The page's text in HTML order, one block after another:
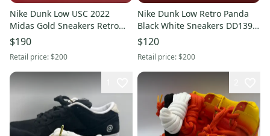
Nike Dunk Low USC 2022
Midas Gold Sneakers Retro
DD1391-701 Mens Size 13 NIB
NEW
$190
Retail price:$200
Nike Dunk Low Retro Panda
Black White Sneakers DD1391-
100 Lifestyle Men’s Sz 13 New
With Box
$120
Retail price:$200